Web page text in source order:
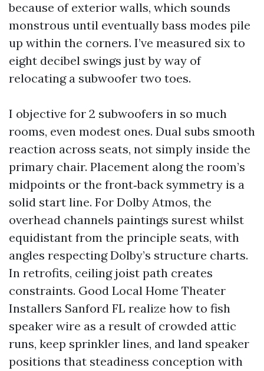
because of exterior walls, which sounds
monstrous until eventually bass modes pile
up within the corners. I’ve measured six to
eight decibel swings just by way of
relocating a subwoofer two toes.
I objective for 2 subwoofers in so much
rooms, even modest ones. Dual subs smooth
reaction across seats, not simply inside the
primary chair. Placement along the room’s
midpoints or the front‑back symmetry is a
solid start line. For Dolby Atmos, the
overhead channels paintings surest whilst
equidistant from the principle seats, with
angles respecting Dolby’s structure charts.
In retrofits, ceiling joist path creates
constraints. Good Local Home Theater
Installers Sanford FL realize how to fish
speaker wire as a result of crowded attic
runs, keep sprinkler lines, and land speaker
positions that steadiness conception with